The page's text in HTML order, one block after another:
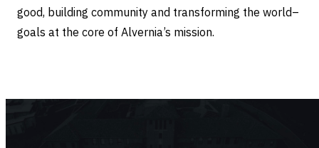
good, building community and transforming the world–
goals at the core of Alvernia’s mission.